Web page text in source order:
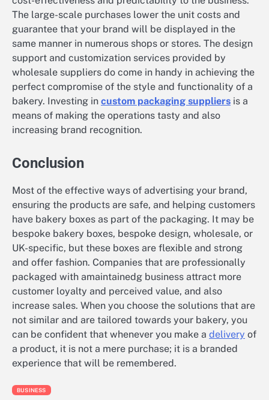
The large-scale purchases lower the unit costs and
guarantee that your brand will be displayed in the
same manner in numerous shops or stores. The design
support and customization services provided by
wholesale suppliers do come in handy in achieving the
perfect compromise of the style and functionality of a
bakery. Investing in custom packaging suppliers is a
means of making the operations tasty and also
increasing brand recognition.
Conclusion
Most of the effective ways of advertising your brand,
ensuring the products are safe, and helping customers
have bakery boxes as part of the packaging. It may be
bespoke bakery boxes, bespoke design, wholesale, or
UK-specific, but these boxes are flexible and strong
and offer fashion. Companies that are professionally
packaged with amaintainedg business attract more
customer loyalty and perceived value, and also
increase sales. When you choose the solutions that are
not similar and are tailored towards your bakery, you
can be confident that whenever you make a delivery of
a product, it is not a mere purchase; it is a branded
experience that will be remembered.
BUSINESS